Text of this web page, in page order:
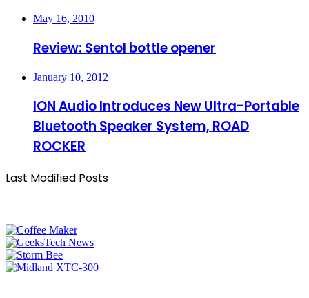
May 16, 2010
Review: Sentol bottle opener
January 10, 2012
ION Audio Introduces New Ultra-Portable
Bluetooth Speaker System, ROAD
ROCKER
Last Modified Posts